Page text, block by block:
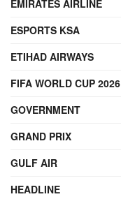
EMIRATES AIRLINE
ESPORTS KSA
ETIHAD AIRWAYS
FIFA WORLD CUP 2026
GOVERNMENT
GRAND PRIX
GULF AIR
HEADLINE